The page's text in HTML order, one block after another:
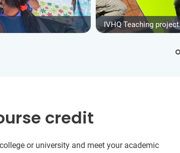
IVHQ Teaching project
credit
or university and meet your academic